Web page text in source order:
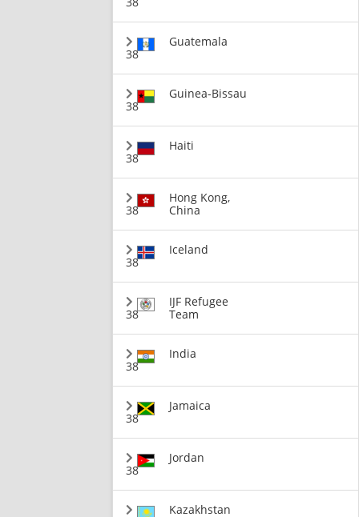
38
Guatemala
38
Guinea-Bissau
38
Haiti
38
Hong Kong,
China
38
Iceland
38
IJF Refugee
Team
38
India
38
Jamaica
38
Jordan
Kazakhstan